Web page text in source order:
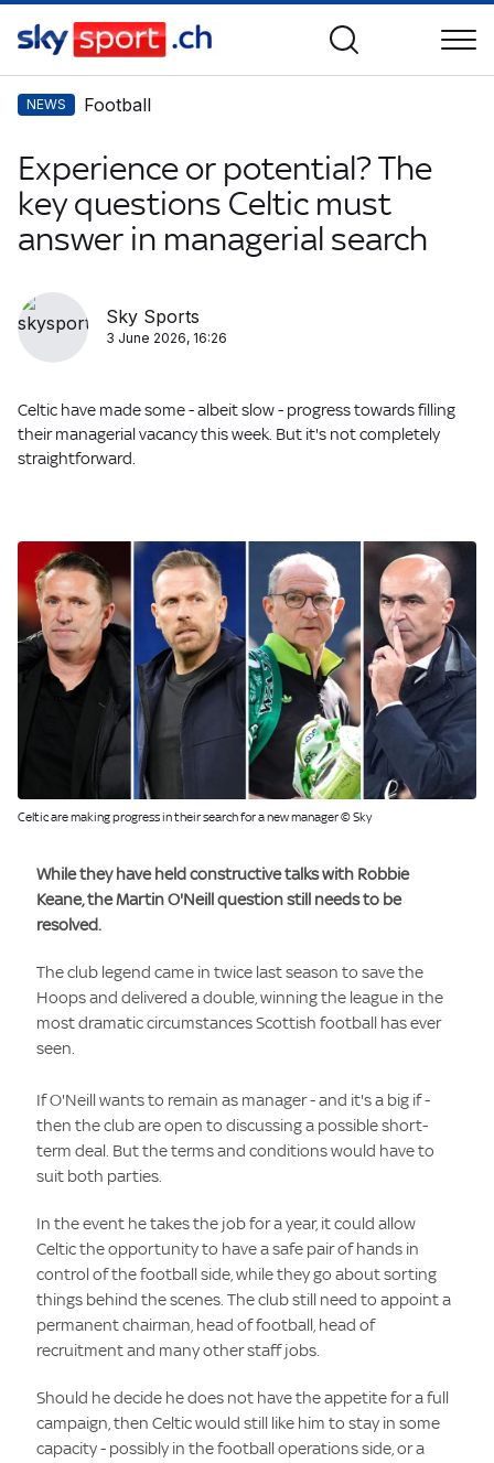
NEWS Football
Experience or potential? The
key questions Celtic must
answer in managerial search
Sky Sports
3 June 2026, 16:26
Celtic have made some - albeit slow - progress towards filling
their managerial vacancy this week. But it's not completely
straightforward.
Celtic are making progress in their search for a new manager © Sky
While they have held constructive talks with Robbie
Keane, theMartin O'Neillquestion still needs to be
resolved.
The club legend came in twice last season to save the
Hoops and delivered a double, winning the league in the
most dramatic circumstances Scottish football has ever
seen.
If O'Neill wants to remain as manager - and it's a big if -
then the club are open to discussing a possible short-
term deal. But the terms and conditions would have to
suit both parties.
In the event he takes the job for a year, it could allow
Celtic the opportunity to have a safe pair of hands in
control of the football side, while they go about sorting
things behind the scenes. The club still need to appoint a
permanent chairman, head of football, head of
recruitment and many other staff jobs.
Should he decide he does not have the appetite for a full
campaign, then Celtic would still like him to stay in some
capacity - possibly in the football operations side, or a